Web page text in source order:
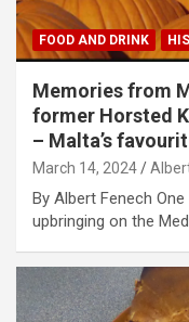
FOOD AND DRINK
Memories from
former Horsted
– Malta’s
March 14, 2024
By Albert Fenech
upbringing on the